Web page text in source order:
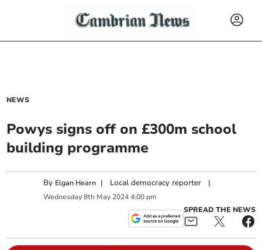
NEWS
Powys signs off on £300m school
building programme
By Elgan Hearn | Local democracy reporter |
Wednesday 8th May 2024 4:00 pm
SPREAD THE NEWS